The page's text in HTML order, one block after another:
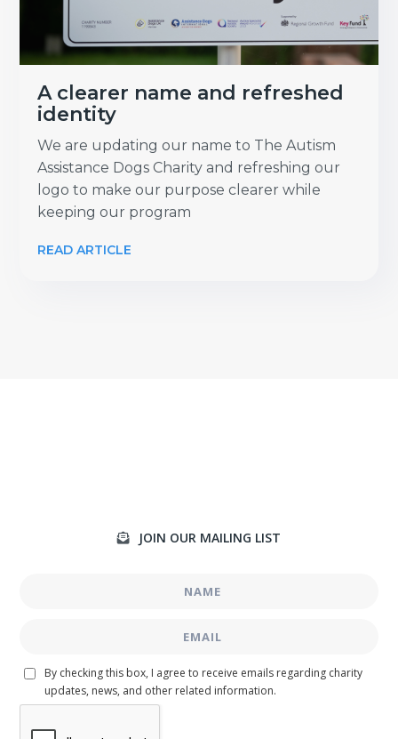
A clearer name and refreshed
identity
We are updating our name to The Autism
Assistance Dogs Charity and refreshing our
logo to make our purpose clearer while
keeping our program
READ ARTICLE
 JOIN OUR MAILING LIST
By checking this box, I agree to receive emails regarding charity
updates, news, and other related information.